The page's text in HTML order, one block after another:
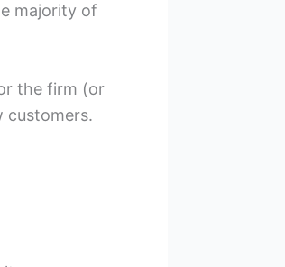
majority of
the firm (or
customers.